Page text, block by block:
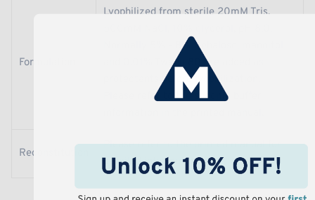
Formulation
Lyophilized from sterile 20mM Tris,
Normally 5% - 8% trehalose, mannitol
and 0.01% Tween 80 are added as
protectants before lyophilization.
Please refer to the specific buffer
Reconstitution
Please refer to the printed manual for
detailed information.